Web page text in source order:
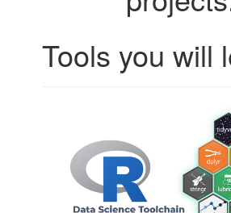
Tools you will